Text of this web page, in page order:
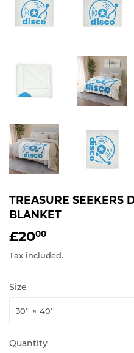
TREASURE SEEKERS
BLANKET
£2000
Tax included.
Size
Quantity